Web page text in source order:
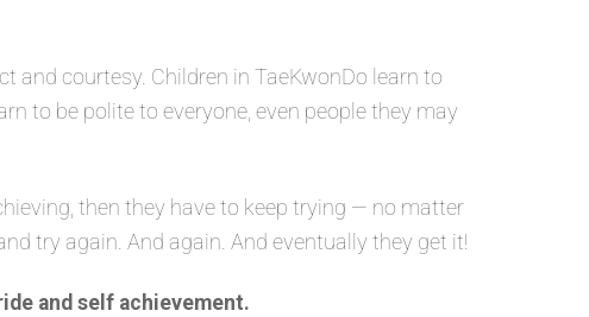
and courtesy. Children in TaeKwonDo learn to
to be polite to everyone, even people they may
then they have to keep trying — no matter
try again. And again. And eventually they get it!
and self achievement.